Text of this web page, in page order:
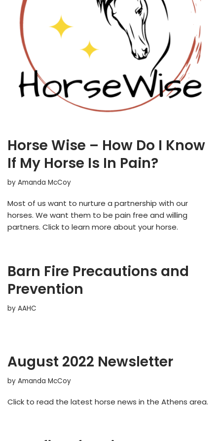
Horse Wise – How Do I Know
If My Horse Is In Pain?
by Amanda McCoy
Most of us want to nurture a partnership with our
horses. We want them to be pain free and willing
partners. Click to learn more about your horse.
Barn Fire Precautions and
Prevention
by AAHC
August 2022 Newsletter
by Amanda McCoy
Click to read the latest horse news in the Athens area.